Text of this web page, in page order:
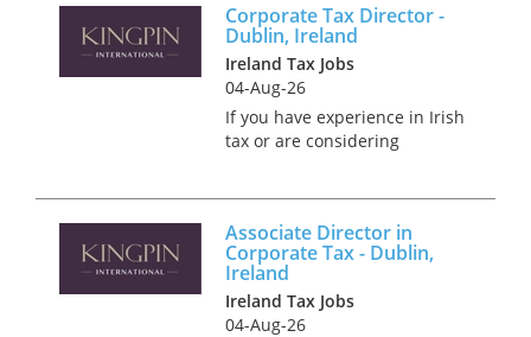
Dublin offers unparalleled
access to global business
oppo...
Corporate Tax Director -
Dublin, Ireland
Ireland Tax Jobs
04-Aug-26
If you have experience in Irish
tax or are considering
expertise to the forefront of
our client's strategic...
Associate Director in
Corporate Tax - Dublin,
Ireland
Ireland Tax Jobs
04-Aug-26